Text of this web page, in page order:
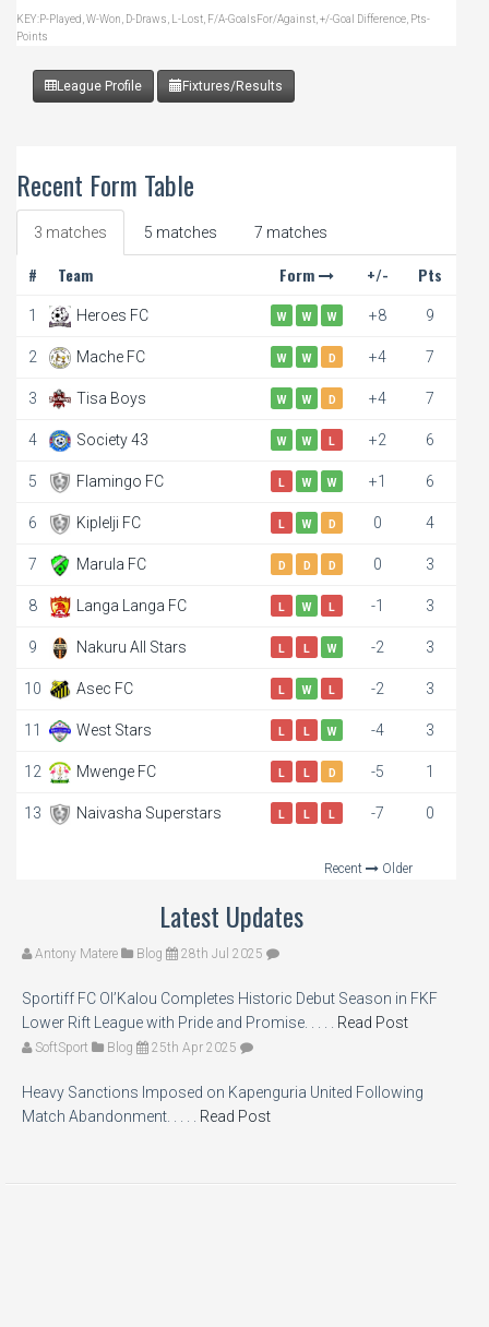
KEY:P-Played, W-Won, D-Draws, L-Lost, F/A-GoalsFor/Against, +/-Goal Difference, Pts-
Points
League Profile Fixtures/Results
Recent Form Table
3 matches 5 matches 7 matches
# Team Form +/- Pts
1 Heroes FC W W W +8 9
2 Mache FC W W D +4 7
3 Tisa Boys W W D +4 7
4 Society 43 W W L +2 6
5 Flamingo FC L W W +1 6
6 Kiplelji FC L W D 0 4
7 Marula FC D D D 0 3
8 Langa Langa FC L W L -1 3
9 Nakuru All Stars L L W -2 3
10 Asec FC L W L -2 3
11 West Stars L L W -4 3
12 Mwenge FC L L D -5 1
13 Naivasha Superstars L L L -7 0
Recent Older
Latest Updates
Antony Matere Blog 28th Jul 2025
Sportiff FC Ol’Kalou Completes Historic Debut Season in FKF
Lower Rift League with Pride and Promise. . . . .
Read Post
SoftSport Blog 25th Apr 2025
Heavy Sanctions Imposed on Kapenguria United Following
Match Abandonment. . . . .
Read Post